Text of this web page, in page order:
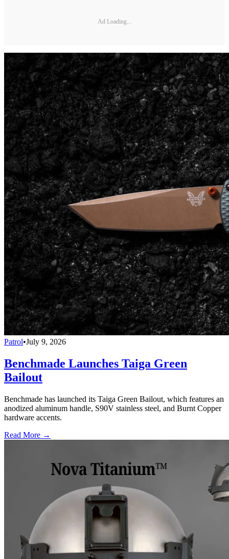
Ad Loading...
Patrol•July 9, 2026
Benchmade Launches Taiga Green
Bailout
Benchmade has launched its Taiga Green Bailout, which features an
anodized aluminum handle, S90V stainless steel, and Burnt Copper
hardware accents.
Read More →